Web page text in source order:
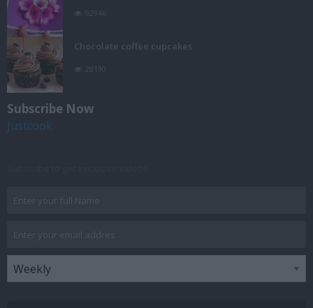
92946
Chocolate coffee cupcakes
28190
Subscribe Now
Justcook